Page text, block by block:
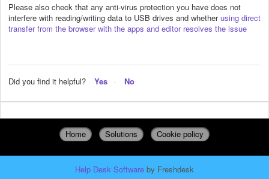
Please also check that any anti-virus protection you have does not
interfere with reading/writing data to USB drives and whetherusing direct
transfer from the browser with the apps and editor resolves the issue
Did you find it helpful? Yes No
Home Solutions Cookie policy
Help Desk Software by Freshdesk